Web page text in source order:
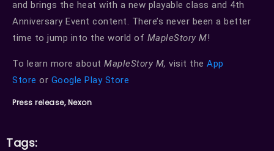
and brings the heat with a new playable class and 4th
Anniversary Event content. There’s never been a better
time to jump into the world of MapleStory M!
To learn more about MapleStory M, visit the App
Store or Google PlayStore
Press release, Nexon
Tags: